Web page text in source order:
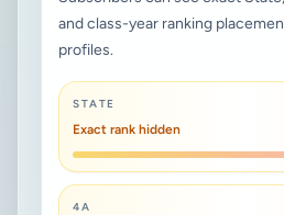
and class-year ranking
profiles.
STATE
Exact rank hidden
4A